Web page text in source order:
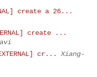
create a 26...
create ...
cr...
Xiang-